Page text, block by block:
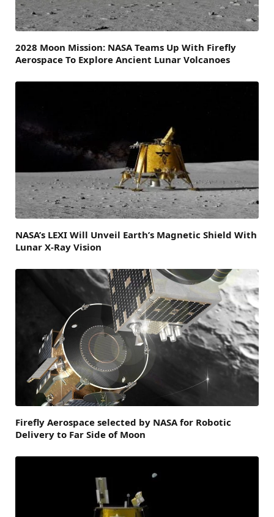
2028 Moon Mission: NASA Teams Up With Firefly
Aerospace To Explore Ancient Lunar Volcanoes
NASA’s LEXI Will Unveil Earth’s Magnetic Shield With
Lunar X-Ray Vision
Firefly Aerospace selected by NASA for Robotic
Delivery to Far Side of Moon